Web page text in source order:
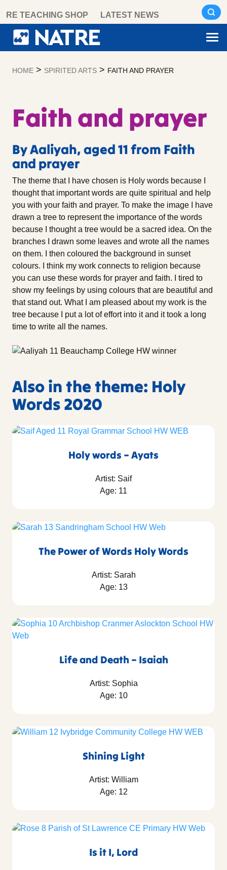
content
RE TEACHING SHOP LATEST NEWS
HOME > SPIRITED ARTS > FAITH AND PRAYER
Faith and prayer
By Aaliyah, aged 11 from Faith
and prayer
The theme that I have chosen is Holy words because I
thought that important words are quite spiritual and help
you with your faith and prayer. To make the image I have
drawn a tree to represent the importance of the words
because I thought a tree would be a sacred idea. On the
branches I drawn some leaves and wrote all the names
on them. I then coloured the background in sunset
colours. I think my work connects to religion because
you can use these words for prayer and faith. I tired to
show my feelings by using colours that are beautiful and
that stand out. What I am pleased about my work is the
tree because I put a lot of effort into it and it took a long
time to write all the names.
Also in the theme: Holy
Words 2020
Holy words – Ayats
Artist: Saif
Age: 11
The Power of Words Holy Words
Artist: Sarah
Age: 13
Life and Death – Isaiah
Artist: Sophia
Age: 10
Shining Light
Artist: William
Age: 12
Is it I, Lord